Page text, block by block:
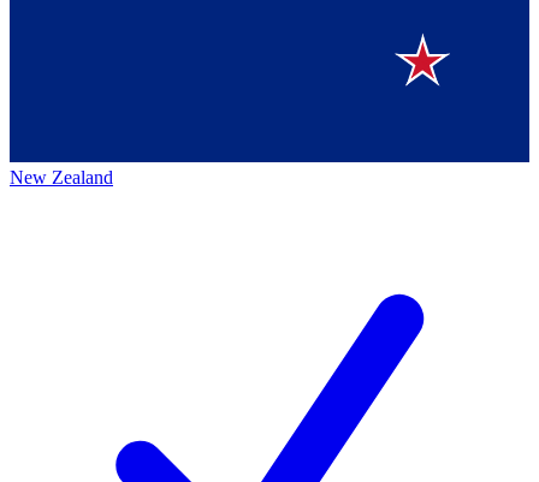
New Zealand